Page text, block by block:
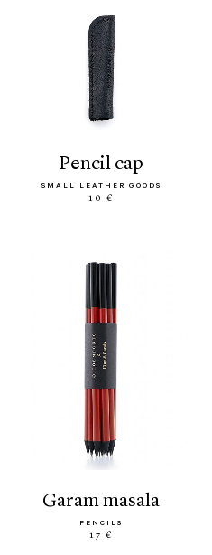
pencil cap
SMALL LEATHER GOODS
10 €
garam masala
PENCILS
17 €